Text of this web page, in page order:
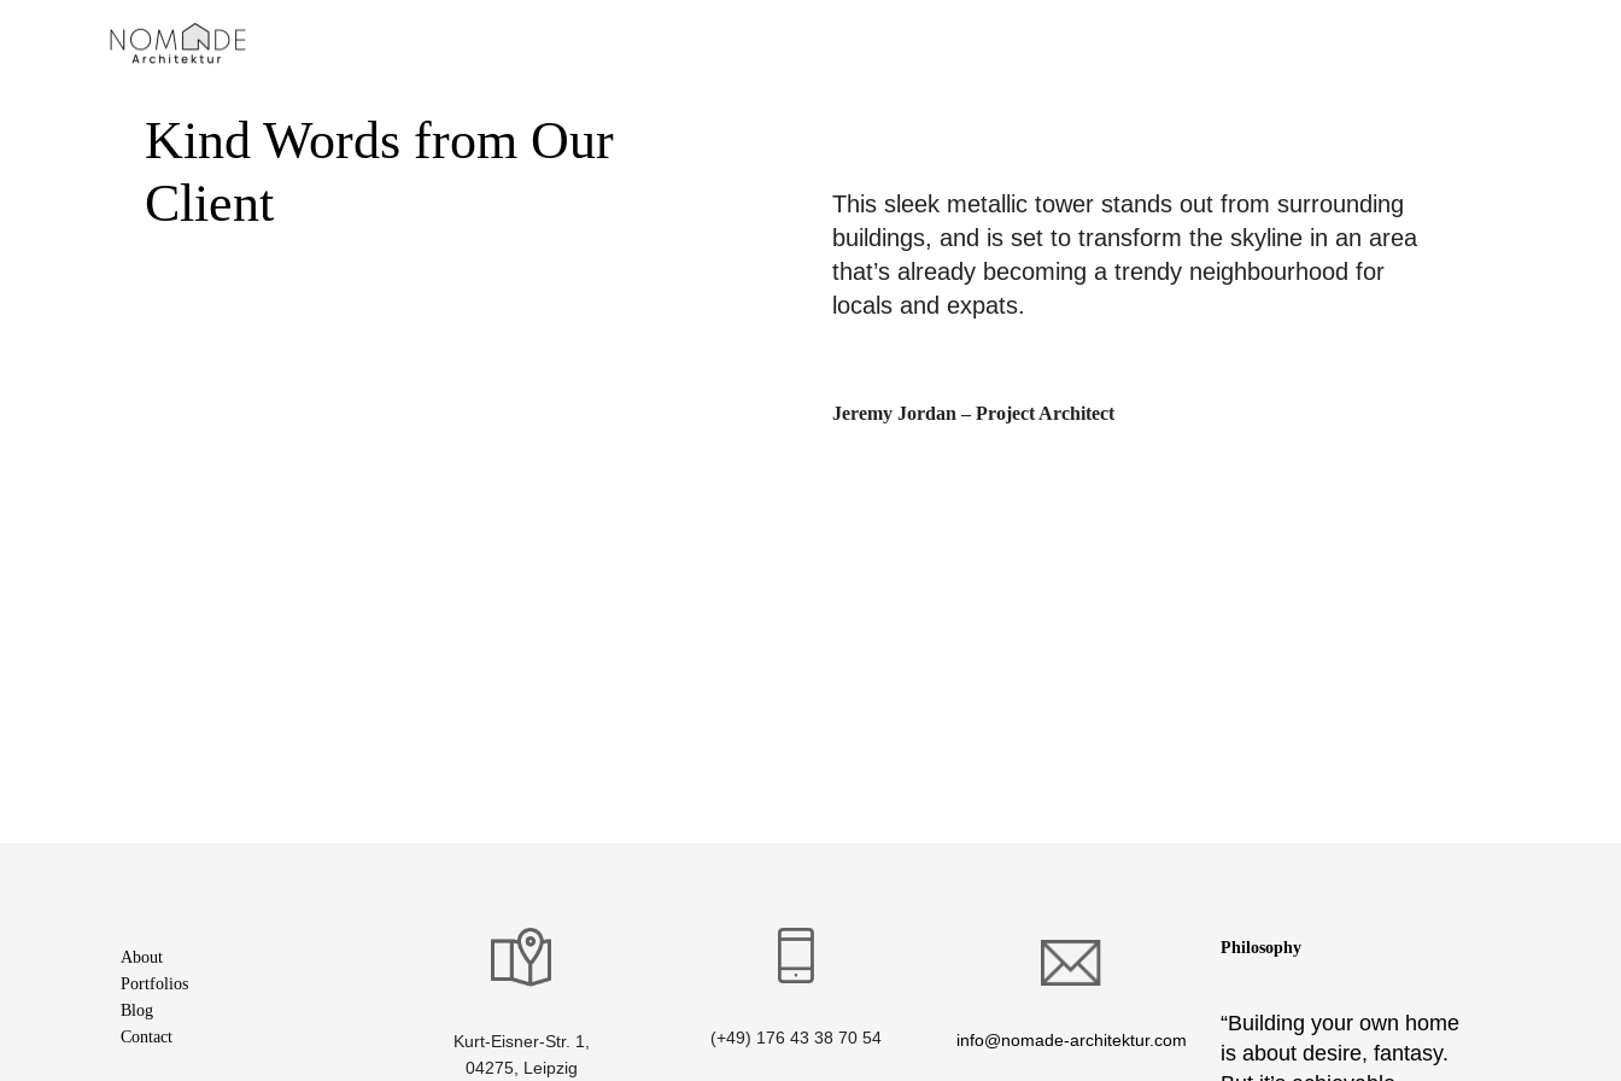
Kind Words from Our
Client
This sleek metallic tower stands out from surrounding
buildings, and is set to transform the skyline in an area
that’s already becoming a trendy neighbourhood for
locals and expats.
Jeremy Jordan – Project Architect
About
Portfolios
Blog
Contact
Kurt-Eisner-Str. 1,
04275, Leipzig
(+49) 176 43 38 70 54 info@nomade-architektur.com
Philosophy
“Building your own home
is about desire, fantasy.